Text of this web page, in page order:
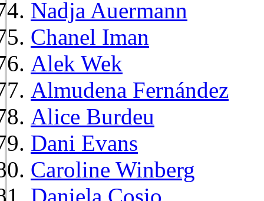
Nadja Auermann
Chanel Iman
Alek Wek
Almudena Fernández
Alice Burdeu
Dani Evans
Caroline Winberg